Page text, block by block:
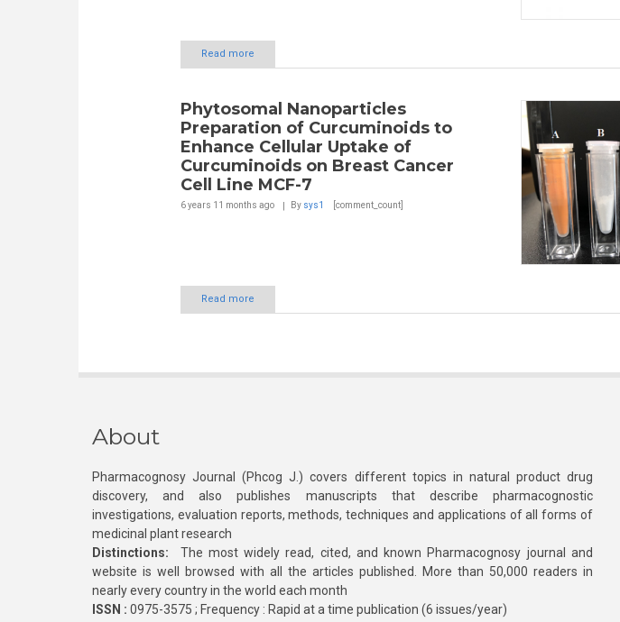
Read more
Phytosomal Nanoparticles
Preparation of Curcuminoids to
Enhance Cellular Uptake of
Curcuminoids on Breast Cancer
Cell Line MCF-7
6 years 11 months ago By sys1 [comment_count]
Read more
About
Pharmacognosy Journal (Phcog J.) covers different topics in natural product drug
discovery, and also publishes manuscripts that describe pharmacognostic
investigations, evaluation reports, methods, techniques and applications of all forms of
medicinal plant research
Distinctions: The most widely read, cited, and known Pharmacognosy journal and
website is well browsed with all the articles published. More than 50,000 readers in
nearly every country in the world each month
ISSN : 0975-3575 ; Frequency : Rapid at a time publication (6 issues/year)